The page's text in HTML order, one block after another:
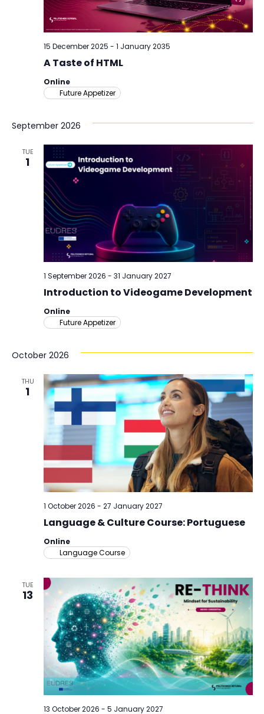
A Taste of HTML
15 December 2025 - 1 January 2035
Online
Future Appetizer
September 2026
TUE
1
Introduction to Videogame Development
1 September 2026 - 31 January 2027
Online
Future Appetizer
October 2026
THU
1
Language & Culture Course: Portuguese
1 October 2026 - 27 January 2027
Online
Language Course
TUE
13
13 October 2026 - 5 January 2027